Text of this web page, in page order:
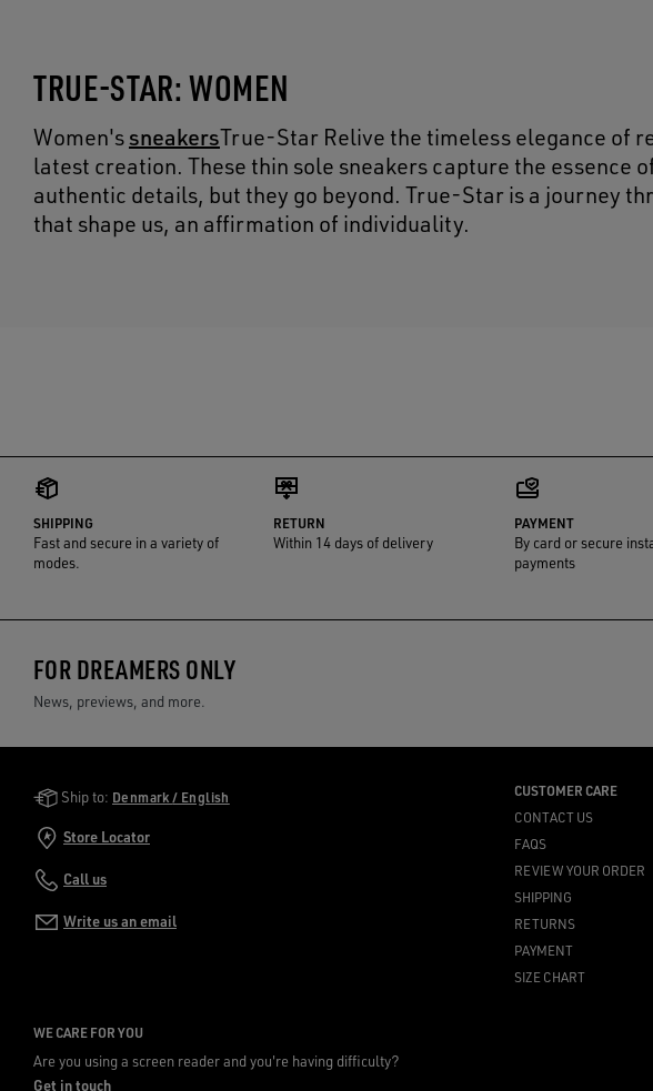
TRUE-STAR: WOMEN
Women'ssneakersTrue-Star Relive the timeless elegance of
latest creation. These thin sole sneakers capture the essence
authentic details, but they go beyond. True-Star is a journey
that shape us, an affirmation of individuality.
SHIPPING
Fast and secure in a variety of
modes.
RETURN
Within 14 days of delivery
PAYMENT
By card or secure
payments
FOR DREAMERS ONLY
News, previews, and more.
Golden Goose Services
Ship to: Denmark / English
Store Locator
Call us
Write us an email
CUSTOMER CARE
CONTACT US
FAQS
REVIEW YOUR ORDER
SHIPPING
RETURNS
PAYMENT
SIZE CHART
WE CARE FOR YOU
Are you using a screen reader and you're having difficulty?
Get in touch